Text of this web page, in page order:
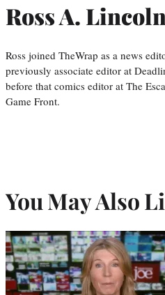
Ross A. Lincoln
Ross joined TheWrap as a news
previously associate editor at
before that comics editor at The
Game Front.
You May Also